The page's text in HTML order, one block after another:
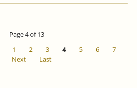
Page 4 of 13
1 2 3 4 5 6
7
Next
Last